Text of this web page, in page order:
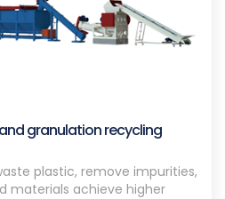
granulation recycling
plastic, remove impurities,
materials achieve higher